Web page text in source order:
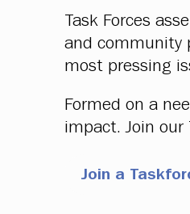
Task Forces
and community
most pressing
Formed on a
impact. Join
Join a